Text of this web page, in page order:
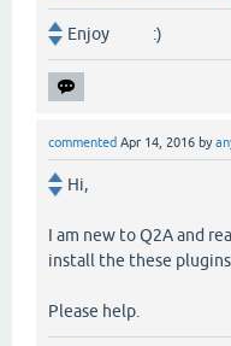
Enjoy :)
commented Apr 14, 2016 by
Hi,
I am new to Q2A and
install the these plugins.
Please help.